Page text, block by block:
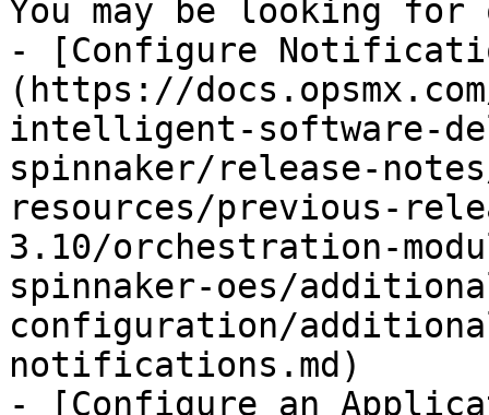
You may be looking
- [Configure
(https://
intelligent-software-
spinnaker/release-
resources/previous-
3.10/orchestration-
spinnaker-oes/
configuration/
notifications.md)
- [Configure an